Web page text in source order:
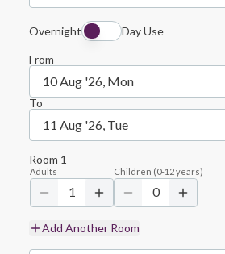
Overnight Day Use
From
10 Aug '26, Mon
To
11 Aug '26, Tue
Room 1
Adults
1
Children (0-12years)
0
Add Another Room